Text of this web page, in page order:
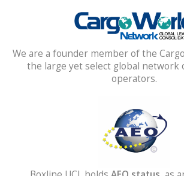
We are a founder member of the
the large yet select global network
operators.